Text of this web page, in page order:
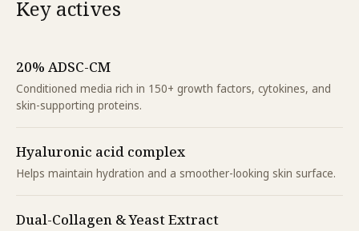
Key actives
20% ADSC-CM
Conditioned media rich in 150+ growth factors, cytokines, and
skin-supporting proteins.
Hyaluronic acid complex
Helps maintain hydration and a smoother-looking skin surface.
Dual-Collagen & Yeast Extract